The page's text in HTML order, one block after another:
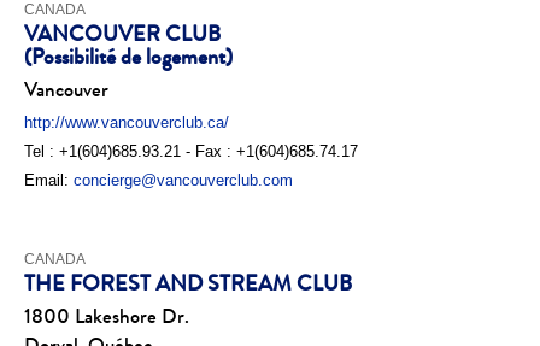
CANADA
VANCOUVER CLUB
(Possibilité de logement)
Vancouver
http://www.vancouverclub.ca/
Tel : +1(604)685.93.21 - Fax : +1(604)685.74.17
Email: concierge@vancouverclub.com
CANADA
THE FOREST AND STREAM CLUB
1800 Lakeshore Dr.